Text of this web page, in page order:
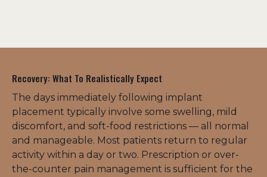
Recovery: What To Realistically Expect
The days immediately following implant
placement typically involve some swelling, mild
discomfort, and soft-food restrictions — all normal
and manageable. Most patients return to regular
activity within a day or two. Prescription or over-
the-counter pain management is sufficient for the